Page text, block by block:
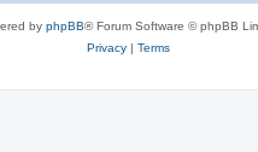
by phpBB® Forum Software © phpBB
Privacy | Terms